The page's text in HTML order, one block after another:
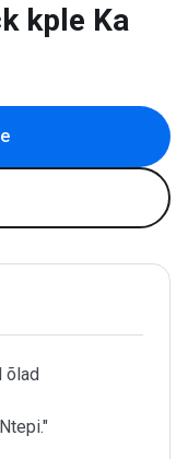
kple Ka
õlad